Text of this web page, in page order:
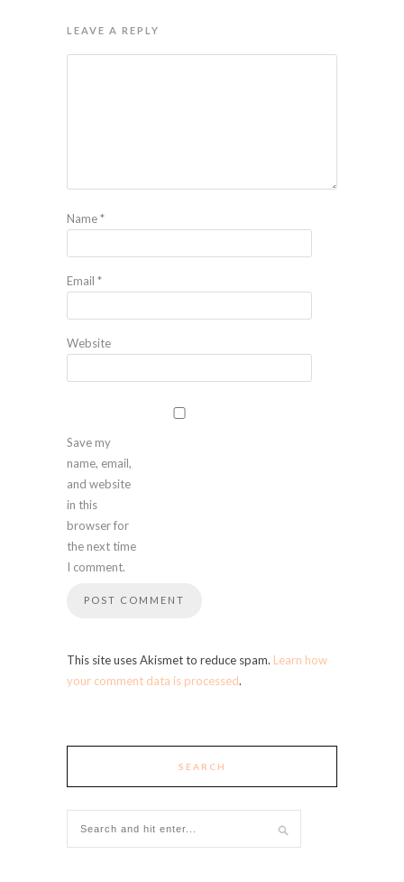
LEAVE A REPLY
Name*
Email *
Website
Save my
name, email,
and website
in this
browser for
the next time
I comment.
This site uses Akismet to reduce spam. Learn how
your comment data is processed.
SEARCH